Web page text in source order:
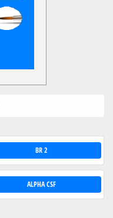
BR 2
ALPHA CSF